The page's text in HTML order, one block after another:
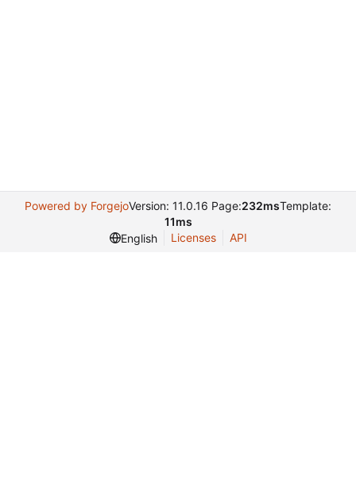
Powered by ForgejoVersion: 11.0.16 Page:232msTemplate:
11ms
English
Licenses API